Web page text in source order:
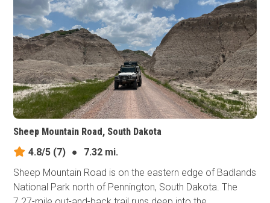
Sheep Mountain Road, South Dakota
4.8/5 (7) ●
7.32 mi.
Sheep Mountain Road is on the eastern edge of Badlands
National Park north of Pennington, South Dakota. The